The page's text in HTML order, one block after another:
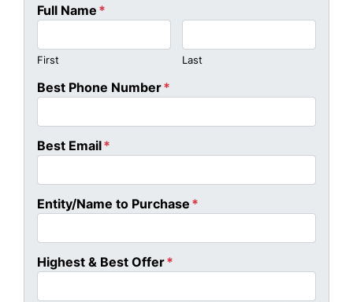
Full Name *
First Last
Best Phone Number*
Best Email*
Entity/Name to Purchase *
Highest & Best Offer*